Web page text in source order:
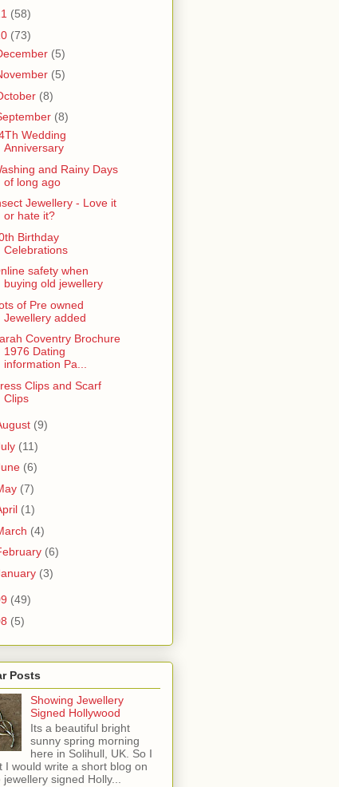
(58)
(73)
(5)
(5)
(8)
(8)
Wedding
Anniversary
and Rainy Days
of long ago
Jewellery - Love it
or hate it?
Birthday
Celebrations
safety when
buying old jewellery
of Pre owned
Jewellery added
Coventry Brochure
1976 Dating
information Pa...
Clips and Scarf
Clips
(9)
(11)
(6)
(7)
(1)
(4)
(6)
(3)
(49)
(5)
Posts
Showing Jewellery
Signed Hollywood
Its a beautiful bright
sunny spring morning
here in Solihull, UK. So I
I would write a short blog on
signed Holly...